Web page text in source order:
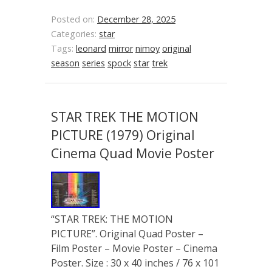
Posted on: December 28, 2025
Categories: star
Tags: leonard mirror nimoy original
season series spock star trek
STAR TREK THE MOTION
PICTURE (1979) Original
Cinema Quad Movie Poster
“STAR TREK: THE MOTION
PICTURE”. Original Quad Poster –
Film Poster – Movie Poster – Cinema
Poster. Size : 30 x 40 inches / 76 x 101